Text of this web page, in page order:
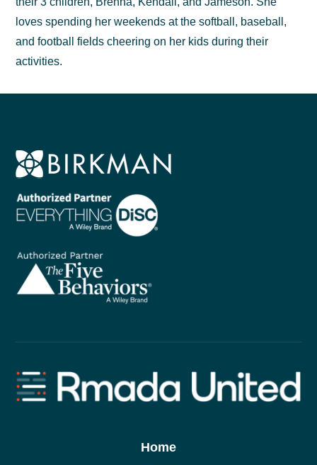
loves spending her weekends at the softball, baseball,
and football fields cheering on her kids during their
activities.
Home